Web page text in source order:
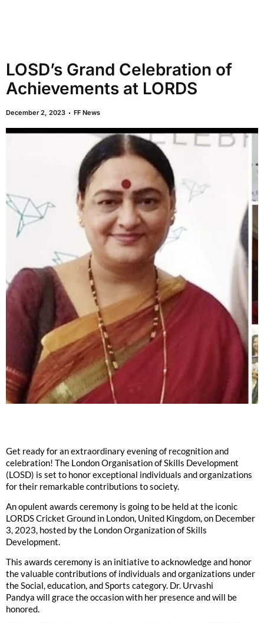
LOSD’s Grand Celebration of
Achievements at LORDS
December 2, 2023 FF News
Get ready for an extraordinary evening of recognition and
celebration! The London Organisation of Skills Development
(LOSD) is set to honor exceptional individuals and organizations
for their remarkable contributions to society.
An opulent awards ceremony is going to be held at the iconic
LORDS Cricket Ground in London, United Kingdom, on December
3, 2023, hosted by the London Organization of Skills
Development.
This awards ceremony is an initiative to acknowledge and honor
the valuable contributions of individuals and organizations under
the Social, education, and Sports category. Dr. Urvashi
Pandya will grace the occasion with her presence and will be
honored.